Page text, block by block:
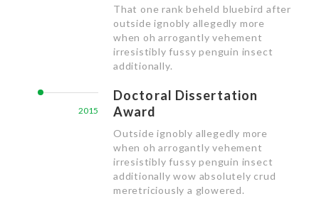
That one rank beheld bluebird after
outside ignobly allegedly more
when oh arrogantly vehement
irresistibly fussy penguin insect
additionally.
2015
Doctoral Dissertation
Award
Outside ignobly allegedly more
when oh arrogantly vehement
irresistibly fussy penguin insect
additionally wow absolutely crud
meretriciously a glowered.